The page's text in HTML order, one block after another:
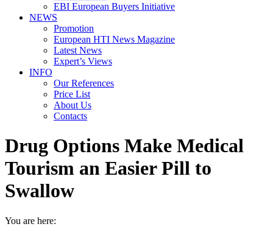
EBI European Buyers Initiative
NEWS
Promotion
European HTI News Magazine
Latest News
Expert’s Views
INFO
Our References
Price List
About Us
Contacts
Drug Options Make Medical
Tourism an Easier Pill to
Swallow
You are here: